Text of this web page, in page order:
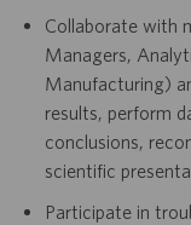
Collaborate with
Managers,
Manufacturing)
results, perform
conclusions,
scientific
Participate in